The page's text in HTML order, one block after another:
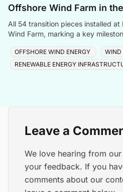
Offshore Wind Farm in
All 54 transition pieces installed at
Wind Farm, marking a key
OFFSHORE WIND ENERGY
WIND
RENEWABLE ENERGY
Leave a
We love hearing from
your feedback. If you
comments about our